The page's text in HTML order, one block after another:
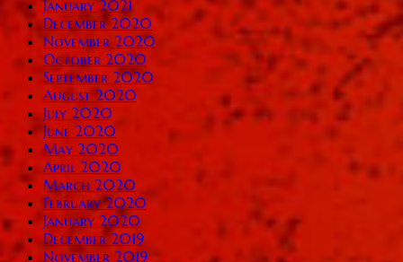
January 2021
December 2020
November 2020
October 2020
September 2020
August 2020
July 2020
June 2020
May 2020
April 2020
March 2020
February 2020
January 2020
December 2019
November 2019